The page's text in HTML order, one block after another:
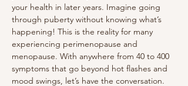
your health in later years. Imagine going
through puberty without knowing what’s
happening! This is the reality for many
experiencing perimenopause and
menopause. With anywhere from 40 to 400
symptoms that go beyond hot flashes and
mood swings, let’s have the conversation.